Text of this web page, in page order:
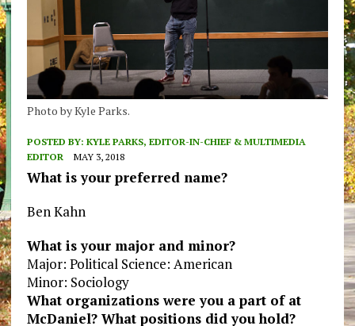
Photo by Kyle Parks.
POSTED BY: KYLE PARKS, EDITOR-IN-CHIEF & MULTIMEDIA
EDITOR
MAY 3, 2018
What is your preferred name?
Ben Kahn
What is your major and minor?
Major: Political Science: American
Minor: Sociology
What organizations were you a part of at
McDaniel? What positions did you hold?